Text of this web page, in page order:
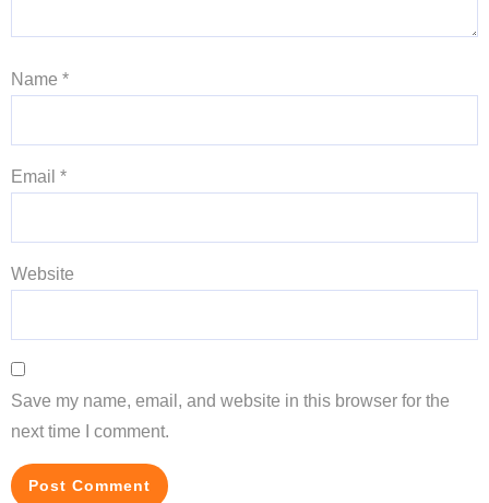
Name *
Email *
Website
Save my name, email, and website in this browser for the
next time I comment.